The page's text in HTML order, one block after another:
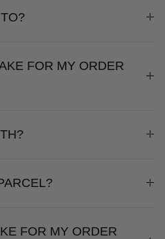
BIRDS OF PARADISE
FOR MY ORDER
FOR MY ORDER